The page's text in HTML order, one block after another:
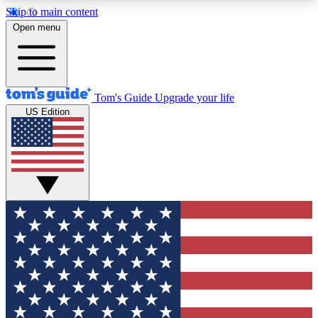
Skip to main content
12
MEMBER FEATURES
Exclusive Newsletters
Tech news direct to your inbox
GET CLUB ACCESS QUICK
For the fastest way to join Tom's Guide Club enter
your email below. We'll send you a confirmation
and sign you up to our newsletter to keep you
updated on all the latest news.
Open menu
Tom's Guide Upgrade your life
US Edition